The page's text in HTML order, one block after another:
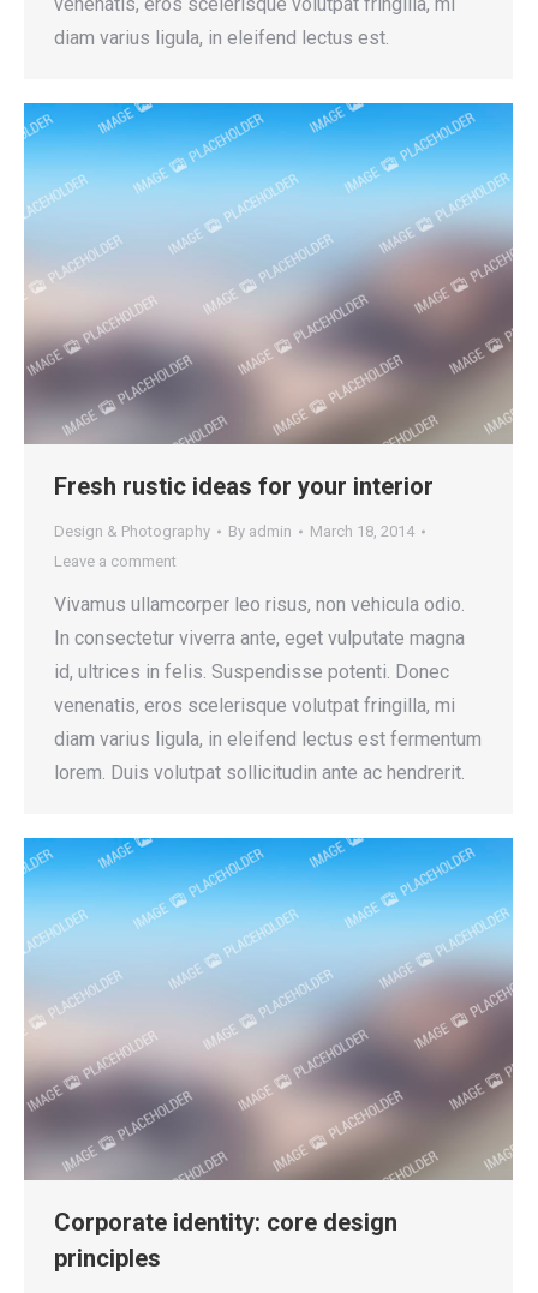
diam varius ligula, in eleifend lectus est.
Fresh rustic ideas for your interior
Design & Photography By admin
March 18, 2014
Leave a comment
Vivamus ullamcorper leo risus, non vehicula odio.
In consectetur viverra ante, eget vulputate magna
id, ultrices in felis. Suspendisse potenti. Donec
venenatis, eros scelerisque volutpat fringilla, mi
diam varius ligula, in eleifend lectus est fermentum
lorem. Duis volutpat sollicitudin ante ac hendrerit.
Corporate identity: core design
principles